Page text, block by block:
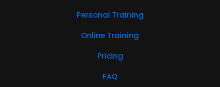
Personal Training
Online Training
Pricing
FAQ